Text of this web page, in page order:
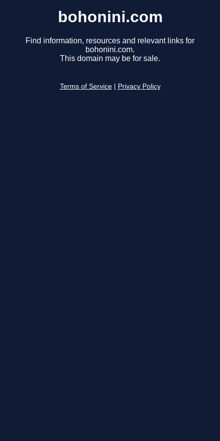
bohonini.com
Find information, resources and relevant links for
bohonini.com.
This domain may be for sale.
Terms of Service Privacy Policy